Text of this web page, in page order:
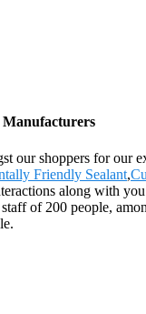
Manufacturers
our shoppers for our
Friendly Sealant,
along with
of 200 people,